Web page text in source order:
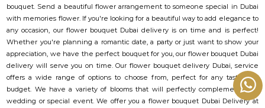
bouquet. Send a beautiful flower arrangement to someone special in Dubai
with memories flower. If you're looking for a beautiful way to add elegance to
any occasion, our flower bouquet Dubai delivery is on time and is perfect!
Whether you're planning a romantic date, a party or just want to show your
appreciation, we have the perfect bouquet for you, our flower bouquet Dubai
delivery will serve you on time. Our flower bouquet delivery Dubai, service
offers a wide range of options to choose from, perfect for any taste and
budget. We have a variety of blooms that will perfectly complement your
wedding or special event. We offer you a flower bouquet Dubai Delivery at